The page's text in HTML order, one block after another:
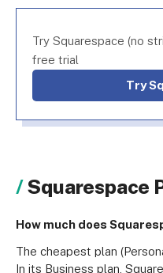
Try Squarespace (no
free trial
Try
Squarespace
How much does
The cheapest plan
In its Business plan,